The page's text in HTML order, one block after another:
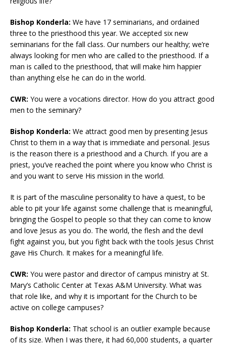
Bishop Konderla: We have 17 seminarians, and ordained
three to the priesthood this year. We accepted six new
seminarians for the fall class. Our numbers our healthy; we’re
always looking for men who are called to the priesthood. If a
man is called to the priesthood, that will make him happier
than anything else he can do in the world.
CWR: You were a vocations director. How do you attract good
men to the seminary?
Bishop Konderla: We attract good men by presenting Jesus
Christ to them in a way that is immediate and personal. Jesus
is the reason there is a priesthood and a Church. If you are a
priest, you’ve reached the point where you know who Christ is
and you want to serve His mission in the world.
It is part of the masculine personality to have a quest, to be
able to pit your life against some challenge that is meaningful,
bringing the Gospel to people so that they can come to know
and love Jesus as you do. The world, the flesh and the devil
fight against you, but you fight back with the tools Jesus Christ
gave His Church. It makes for a meaningful life.
CWR: You were pastor and director of campus ministry at St.
Mary’s Catholic Center at Texas A&M University. What was
that role like, and why it is important for the Church to be
active on college campuses?
Bishop Konderla: That school is an outlier example because
of its size. When I was there, it had 60,000 students, a quarter